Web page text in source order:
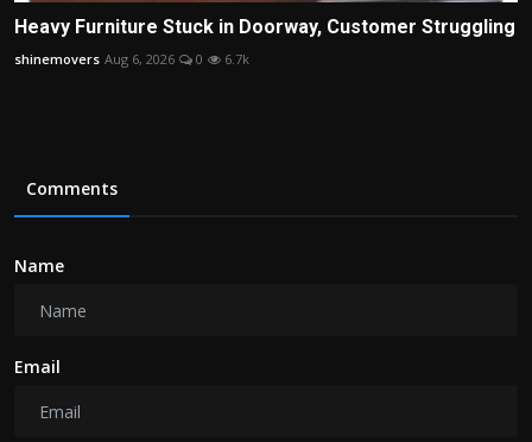
Heavy Furniture Stuck in Doorway, Customer Struggling
shinemovers Aug 6, 2026 0 6.7k
Comments
Name
Email